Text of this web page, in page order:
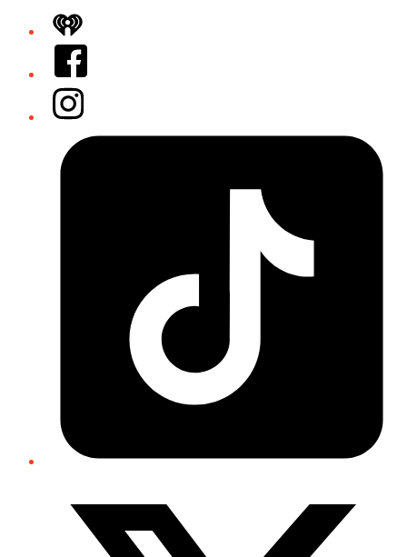
iHeart
Facebook
Instagram
Tiktok